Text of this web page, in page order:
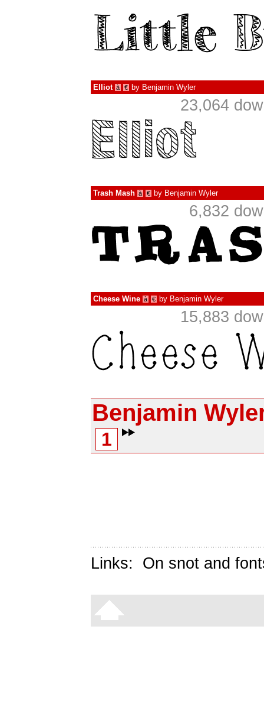
Elliot à € by Benjamin Wyler
23,064
Trash Mash à € by Benjamin Wyler
6,832
Cheese Wine à € by Benjamin Wyler
15,883
Benjamin
1
Links: On snot and